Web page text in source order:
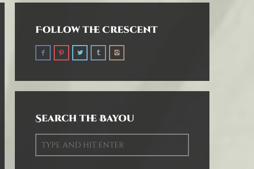
Follow the Crescent
Search the Bayou